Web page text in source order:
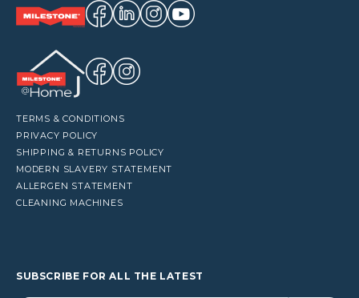
TERMS & CONDITIONS
PRIVACY POLICY
SHIPPING & RETURNS POLICY
MODERN SLAVERY STATEMENT
ALLERGEN STATEMENT
CLEANING MACHINES
SUBSCRIBE FOR ALL THE LATEST